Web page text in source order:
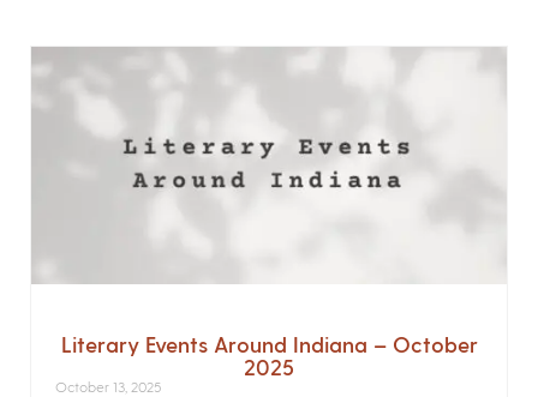
Literary Events Around Indiana – October
2025
October 13, 2025